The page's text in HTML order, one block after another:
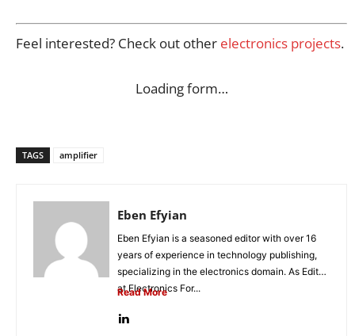
Feel interested? Check out other electronics projects.
Loading form…
TAGS amplifier
Eben Efyian
Eben Efyian is a seasoned editor with over 16
years of experience in technology publishing,
specializing in the electronics domain. As Editor
at Electronics For...
Read More